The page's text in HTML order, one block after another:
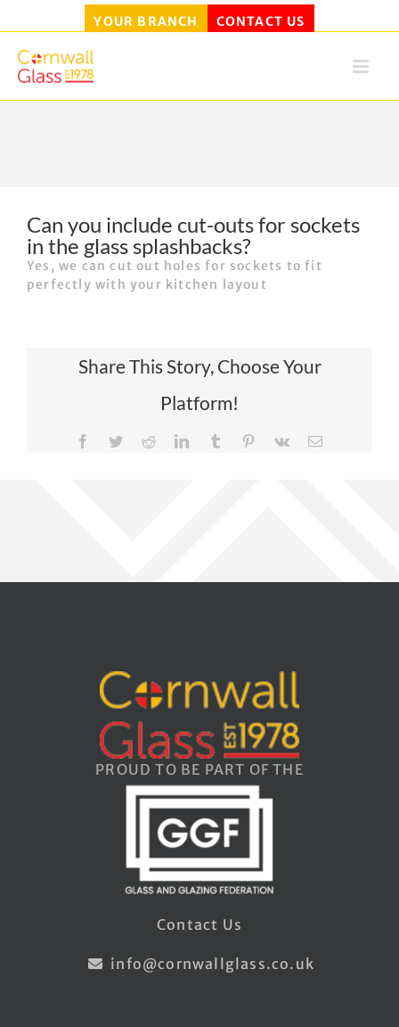
Skip
YOUR BRANCH CONTACT US
Can you include cut-outs for sockets
in the glass splashbacks?
Yes, we can cut out holes for sockets to fit
perfectly with your kitchen layout
Share This Story, Choose Your
Platform!
Facebook
TwitterReddit LinkedIn
TumblrPinterest
Vk
PROUD TO BE PART OF THE
Contact Us
info@cornwallglass.co.uk